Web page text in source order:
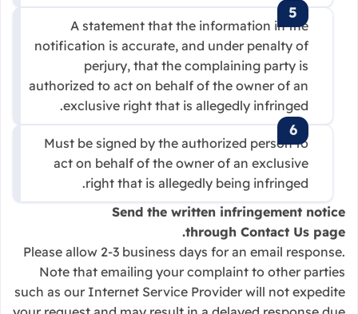
A statement that the information in the
notification is accurate, and under penalty of
perjury, that the complaining party is
authorized to act on behalf of the owner of an
exclusive right that is allegedly infringed.
Must be signed by the authorized person to
act on behalf of the owner of an exclusive
right that is allegedly being infringed.
Send the written infringement notice
through Contact Us page.
Please allow 2-3 business days for an email response.
Note that emailing your complaint to other parties
such as our Internet Service Provider will not expedite